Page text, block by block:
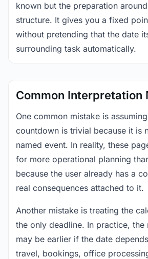
known but the preparation
structure. It gives you a fixed
without pretending that the date
surrounding task automatically.
Common Interpretation
One common mistake is
countdown is trivial because it is
named event. In reality, these
for more operational planning
because the user already has a
real consequences attached to it.
Another mistake is treating the
the only deadline. In practice, the
may be earlier if the date
travel, bookings, office